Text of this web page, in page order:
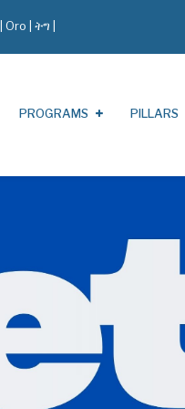
Oro ትግ |
PROGRAMS PILLARS